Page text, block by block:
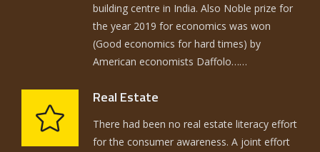
building centre in India. Also Noble prize for
the year 2019 for economics was won
(Good economics for hard times) by
American economists Daffolo……
Real Estate
There had been no real estate literacy effort
for the consumer awareness. A joint effort